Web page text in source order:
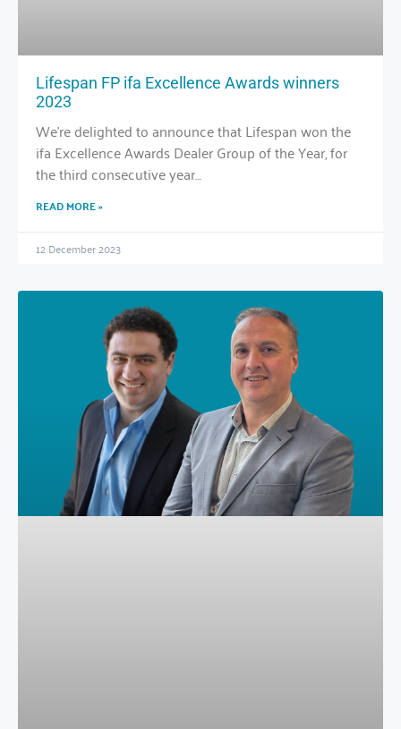
Lifespan FP ifa Excellence Awards winners
2023
We’re delighted to announce that Lifespan won the
ifa Excellence Awards Dealer Group of the Year, for
the third consecutive year…
READ MORE »
12 December 2023